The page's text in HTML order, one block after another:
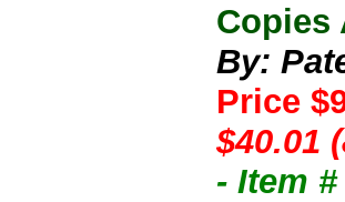
Copies
By:
Price
$40.01
- Item #